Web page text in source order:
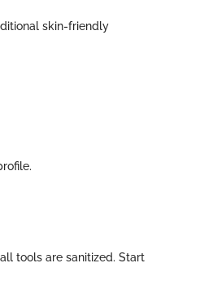
skin-friendly
tools are sanitized. Start